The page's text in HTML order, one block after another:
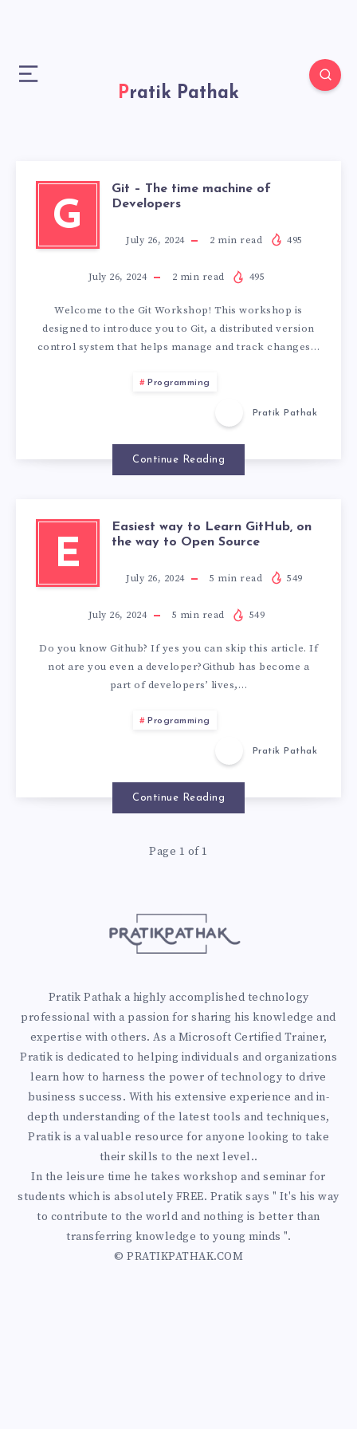
Pratik Pathak
G
Git – The time machine of
Developers
July 26, 2024 2 min read 495
July 26, 2024 2 min read 495
Welcome to the Git Workshop! This workshop is
designed to introduce you to Git, a distributed version
control system that helps manage and track changes…
Programming
Pratik Pathak
Continue Reading
E
Easiest way to Learn GitHub, on
the way to Open Source
July 26, 2024 5 min read 549
July 26, 2024 5 min read 549
Do you know Github? If yes you can skip this article. If
not are you even a developer?Github has become a
part of developers’ lives,…
Programming
Pratik Pathak
Continue Reading
Page 1 of 1
Pratik Pathak a highly accomplished technology
professional with a passion for sharing his knowledge and
expertise with others. As a Microsoft Certified Trainer,
Pratik is dedicated to helping individuals and organizations
learn how to harness the power of technology to drive
business success. With his extensive experience and in-
depth understanding of the latest tools and techniques,
Pratik is a valuable resource for anyone looking to take
their skills to the next level..
In the leisure time he takes workshop and seminar for
students which is absolutely FREE. Pratik says " It's his way
to contribute to the world and nothing is better than
transferring knowledge to young minds ".
© PRATIKPATHAK.COM